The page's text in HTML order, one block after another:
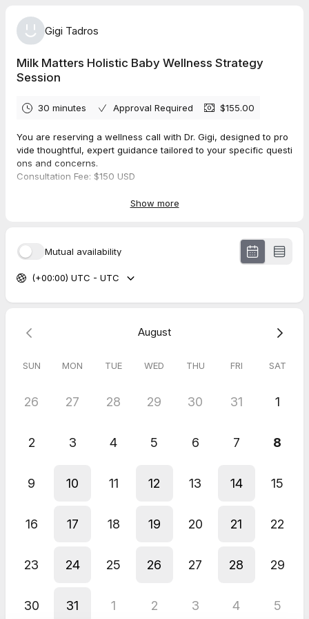
Gigi Tadros
Milk Matters Holistic Baby Wellness Strategy
Session
30 minutes Approval Required $155.00
You are reserving a wellness call with Dr. Gigi, designed to pro
vide thoughtful, expert guidance tailored to your specific questi
ons and concerns.
Consultation Fee: $150 USD
This offering is educational in nature and does not include a p
hysical therapy evaluation or treatment.
We look forward to supporting you with some clarity and next
steps.
Show more
Mutual availability
(+00:00) UTC - UTC
August
SUN MON TUE WED THU FRI SAT
26 27 28 29 30 31 1
2 3 4 5 6 7 8
9 10 11 12 13 14 15
16 17 18 19 20 21 22
23 24 25 26 27 28 29
30 31 1 2 3 4 5